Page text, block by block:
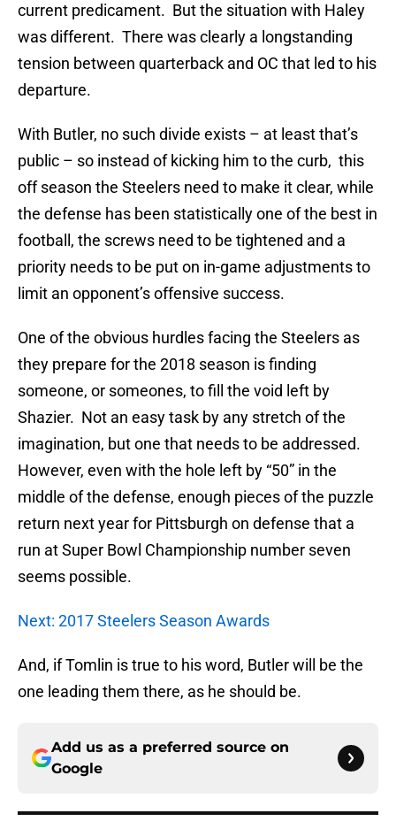
current predicament. But the situation with Haley
was different. There was clearly a longstanding
tension between quarterback and OC that led to his
departure.
With Butler, no such divide exists – at least that’s
public – so instead of kicking him to the curb, this
off season the Steelers need to make it clear, while
the defense has been statistically one of the best in
football, the screws need to be tightened and a
priority needs to be put on in-game adjustments to
limit an opponent’s offensive success.
One of the obvious hurdles facing the Steelers as
they prepare for the 2018 season is finding
someone, or someones, to fill the void left by
Shazier. Not an easy task by any stretch of the
imagination, but one that needs to be addressed.
However, even with the hole left by “50” in the
middle of the defense, enough pieces of the puzzle
return next year for Pittsburgh on defense that a
run at Super Bowl Championship number seven
seems possible.
Next: 2017 Steelers Season Awards
And, if Tomlin is true to his word, Butler will be the
one leading them there, as he should be.
Add us as a preferred source on
Google